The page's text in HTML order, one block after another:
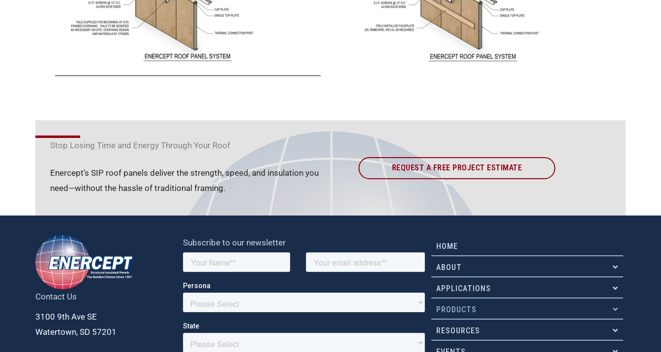
Stop Losing Time and Energy Through Your Roof
Enercept’s SIP roof panels deliver the strength, speed, and insulation you
need—without the hassle of traditional framing.
REQUEST A FREE PROJECT ESTIMATE
Contact Us
3100 9th Ave SE
Watertown, SD 57201
Subscribe to our newsletter HOME
ABOUT
APPLICATIONS
PRODUCTS
RESOURCES